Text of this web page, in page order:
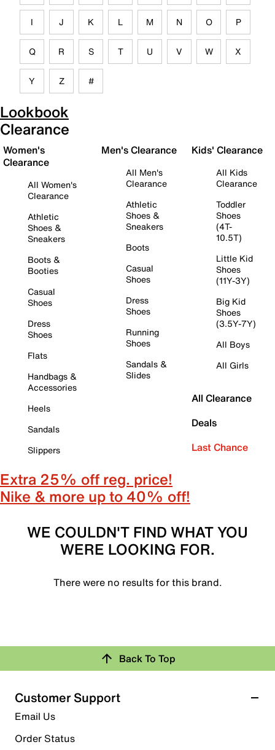
I J K L M N O P
Q R S T U V W X
Y Z #
Lookbook
Clearance
Women's
Clearance
All Women's
Clearance
Athletic
Shoes &
Sneakers
Boots &
Booties
Casual
Shoes
Dress
Shoes
Flats
Handbags &
Accessories
Heels
Sandals
Slippers
Men's Clearance
All Men's
Clearance
Athletic
Shoes &
Sneakers
Boots
Casual
Shoes
Dress
Shoes
Running
Shoes
Sandals &
Slides
Kids' Clearance
All Kids
Clearance
Toddler
Shoes
(4T-
10.5T)
Little Kid
Shoes
(11Y-3Y)
Big Kid
Shoes
(3.5Y-7Y)
All Boys
All Girls
All Clearance
Deals
Last Chance
Extra 25% off reg. price!
Nike & more up to 40% off!
WE COULDN'T FIND WHAT YOU
WERE LOOKING FOR.
There were no results for this brand.
Back To Top
Customer Support
Email Us
Order Status